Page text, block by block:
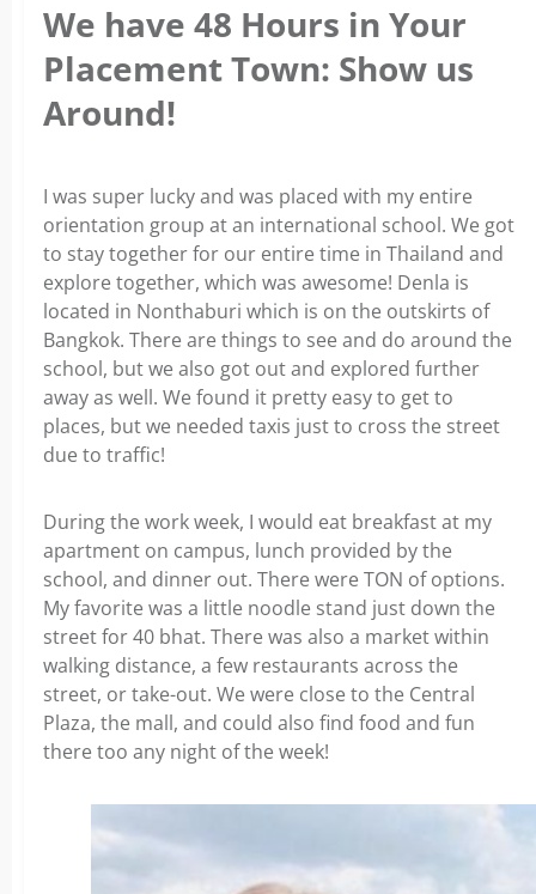
We have 48 Hours in Your
Placement Town: Show us
Around!
I was super lucky and was placed with my entire
orientation group at an international school. We got
to stay together for our entire time in Thailand and
explore together, which was awesome! Denla is
located in Nonthaburi which is on the outskirts of
Bangkok. There are things to see and do around the
school, but we also got out and explored further
away as well. We found it pretty easy to get to
places, but we needed taxis just to cross the street
due to traffic!
During the work week, I would eat breakfast at my
apartment on campus, lunch provided by the
school, and dinner out. There were TON of options.
My favorite was a little noodle stand just down the
street for 40 bhat. There was also a market within
walking distance, a few restaurants across the
street, or take-out. We were close to the Central
Plaza, the mall, and could also find food and fun
there too any night of the week!